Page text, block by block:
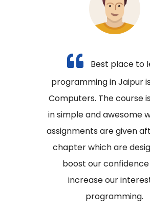
Best place to
programming in Jaipur
Computers. The course
in simple and awesome
assignments are given
chapter which are
boost our
increase our
programming.